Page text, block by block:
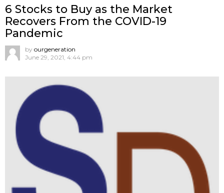
6 Stocks to Buy as the Market
Recovers From the COVID-19
Pandemic
by ourgeneration
June 29, 2021, 4:44 pm